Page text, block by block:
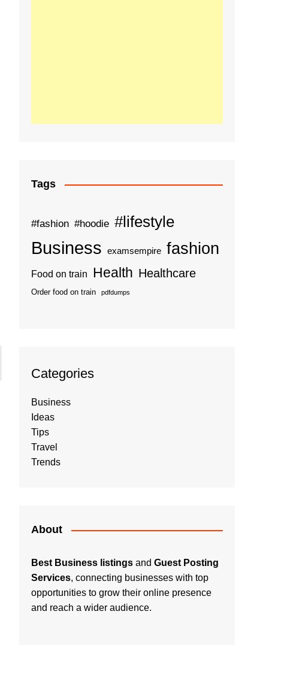
Tags
#fashion #hoodie #lifestyle
Business examsempire fashion
Food on train Health Healthcare
Order food on train pdfdumps
Categories
Business
Ideas
Tips
Travel
Trends
About
Best Business listings and Guest Posting
Services, connecting businesses with top
opportunities to grow their online presence
and reach a wider audience.